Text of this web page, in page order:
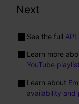
Next
See the full API
Learn more
YouTube
Learn about
availability and